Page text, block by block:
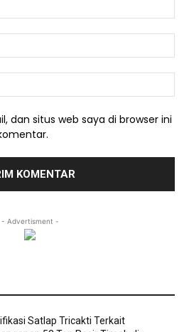
dan situs web saya di browser ini
- Advertisment -
Satlap Tricakti Terkait